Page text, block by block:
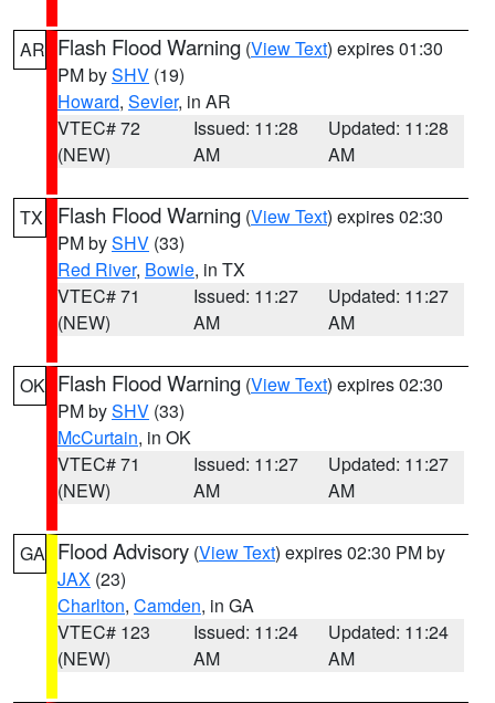
AR Flash Flood Warning (View Text) expires 01:30
PM bySHV (19)
Howard, Sevier, in AR
VTEC# 72
(NEW)
Issued: 11:28
AM
Updated: 11:28
AM
TX Flash Flood Warning (View Text) expires 02:30
PM bySHV (33)
Red River, Bowie, in TX
VTEC# 71
(NEW)
Issued: 11:27
AM
Updated: 11:27
AM
OK Flash Flood Warning (View Text) expires 02:30
PM bySHV (33)
McCurtain, in OK
VTEC# 71
(NEW)
Issued: 11:27
AM
Updated: 11:27
AM
GA Flood Advisory (View Text) expires 02:30 PM by
JAX (23)
Charlton, Camden, in GA
VTEC# 123
(NEW)
Issued: 11:24
AM
Updated: 11:24
AM